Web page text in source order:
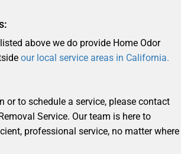
above we do provide Home Odor
our local service areas in California.
or to schedule a service, please contact
Service. Our team is here to
professional service, no matter where